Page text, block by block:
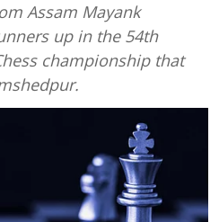
Assam Mayank
up in the 54th
championship that